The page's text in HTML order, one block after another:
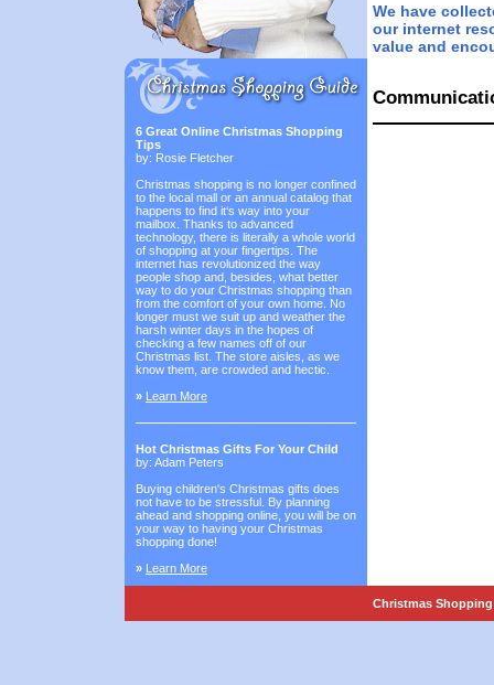
6 Great Online Christmas Shopping
Tips
by: Rosie Fletcher
Christmas shopping is no longer confined
to the local mall or an annual catalog that
happens to find it‘s way into your
mailbox. Thanks to advanced
technology, there is literally a whole world
of shopping at your fingertips. The
internet has revolutionized the way
people shop and, besides, what better
way to do your Christmas shopping than
from the comfort of your own home. No
longer must we suit up and weather the
harsh winter days in the hopes of
checking a few names off of our
Christmas list. The store aisles, as we
know them, are crowded and hectic.
» Learn More
Hot Christmas Gifts For Your Child
by: Adam Peters
Buying children's Christmas gifts does
not have to be stressful. By planning
ahead and shopping online, you will be on
your way to having your Christmas
shopping done!
» Learn More
We have
our internet
value and
Christmas Shopping